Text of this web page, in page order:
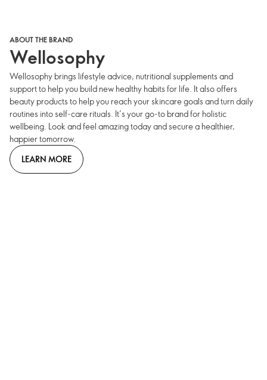
ABOUT THE BRAND
Wellosophy
Wellosophy brings lifestyle advice, nutritional supplements and
support to help you build new healthy habits for life. It also offers
beauty products to help you reach your skincare goals and turn daily
routines into self-care rituals. It’s your go-to brand for holistic
wellbeing. Look and feel amazing today and secure a healthier,
happier tomorrow.
LEARN MORE